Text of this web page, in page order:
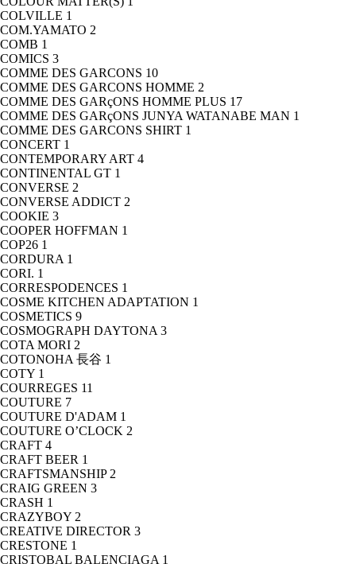
COLVILLE 1
COM.YAMATO 2
COMB 1
COMICS 3
COMME DES GARCONS 10
COMME DES GARCONS HOMME 2
COMME DES GARçONS HOMME PLUS 17
COMME DES GARçONS JUNYA WATANABE MAN 1
COMME DES GARCONS SHIRT 1
CONCERT 1
CONTEMPORARY ART 4
CONTINENTAL GT 1
CONVERSE 2
CONVERSE ADDICT 2
COOKIE 3
COOPER HOFFMAN 1
COP26 1
CORDURA 1
CORI. 1
CORRESPODENCES 1
COSME KITCHEN ADAPTATION 1
COSMETICS 9
COSMOGRAPH DAYTONA 3
COTA MORI 2
COTONOHA 長谷 1
COTY 1
COURREGES 11
COUTURE 7
COUTURE D'ADAM 1
COUTURE O’CLOCK 2
CRAFT 4
CRAFT BEER 1
CRAFTSMANSHIP 2
CRAIG GREEN 3
CRASH 1
CRAZYBOY 2
CREATIVE DIRECTOR 3
CRESTONE 1
CRISTOBAL BALENCIAGA 1